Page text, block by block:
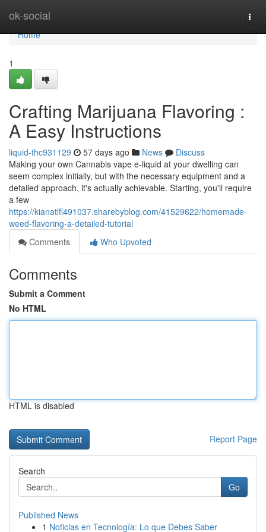
ok-social
Home
Home
1
Crafting Marijuana Flavoring :
A Easy Instructions
liquid-thc931129 57 days ago News
Discuss
Making your own Cannabis vape e-liquid at your dwelling can
seem complex initially, but with the necessary equipment and a
detailed approach, it's actually achievable. Starting, you'll require
a few
https://kianatlfl491037.sharebyblog.com/41529622/homemade-
weed-flavoring-a-detailed-tutorial
Comments
Who Upvoted
Comments
Submit a Comment
No HTML
HTML is disabled
Report Page
Search
Go
Published News
1 Noticias en Tecnología: Lo que Debes Saber